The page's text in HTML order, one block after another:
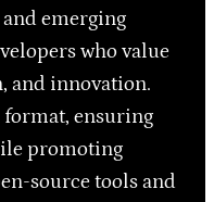
emerging
who value
and innovation.
ensuring
promoting
source tools and